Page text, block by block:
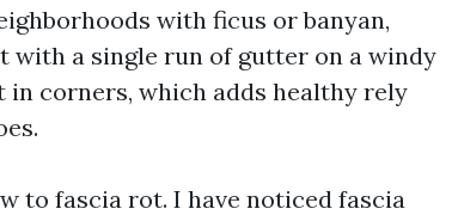
with ficus or banyan,
with a single run of gutter on a windy
in corners, which adds healthy rely
to fascia rot. I have noticed fascia